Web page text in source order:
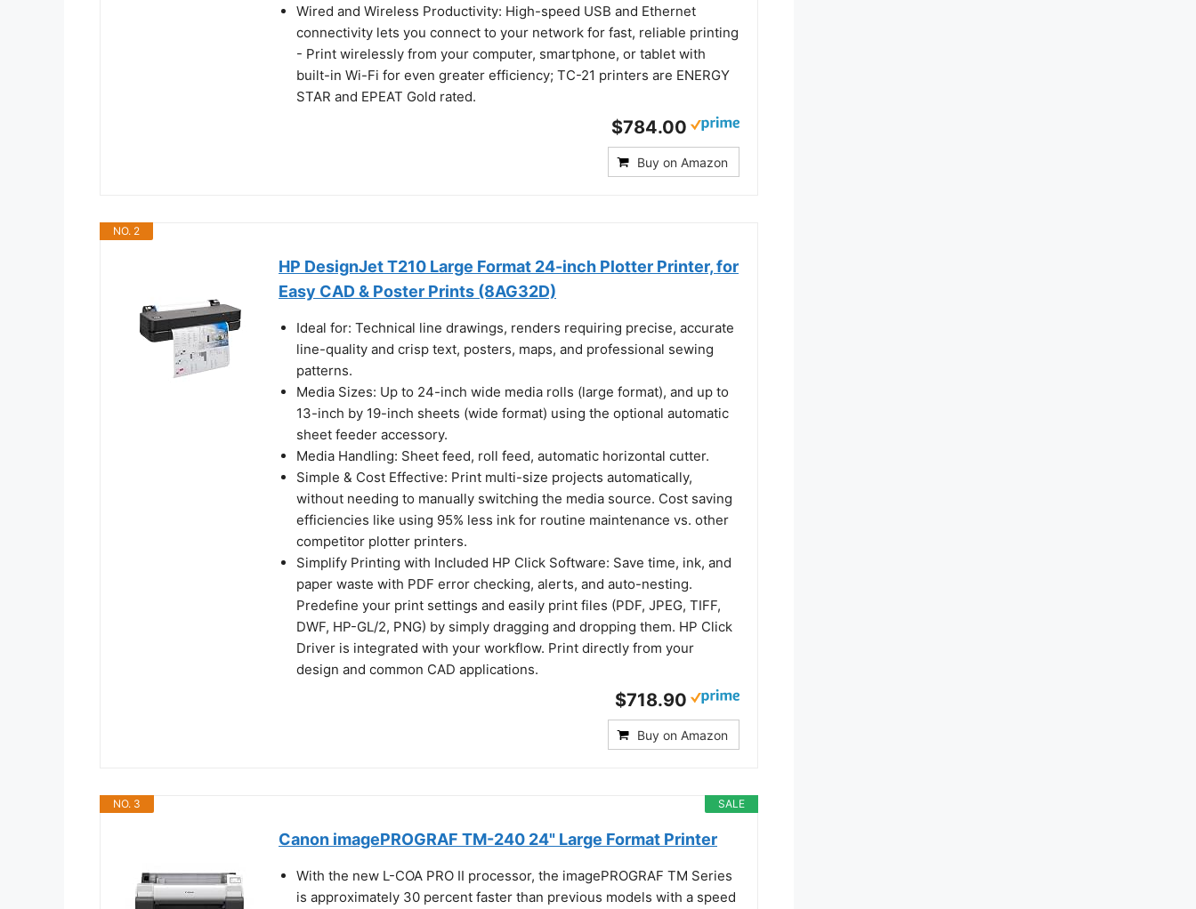
Wired and Wireless Productivity: High-speed USB and Ethernet
connectivity lets you connect to your network for fast, reliable printing
- Print wirelessly from your computer, smartphone, or tablet with
built-in Wi-Fi for even greater efficiency; TC-21 printers are ENERGY
STAR and EPEAT Gold rated.
$784.00
Buy on Amazon
NO. 2
HP DesignJet T210 Large Format 24-inch Plotter Printer, for
Easy CAD & Poster Prints (8AG32D)
Ideal for: Technical line drawings, renders requiring precise, accurate
line-quality and crisp text, posters, maps, and professional sewing
patterns.
Media Sizes: Up to 24-inch wide media rolls (large format), and up to
13-inch by 19-inch sheets (wide format) using the optional automatic
sheet feeder accessory.
Media Handling: Sheet feed, roll feed, automatic horizontal cutter.
Simple & Cost Effective: Print multi-size projects automatically,
without needing to manually switching the media source. Cost saving
efficiencies like using 95% less ink for routine maintenance vs. other
competitor plotter printers.
Simplify Printing with Included HP Click Software: Save time, ink, and
paper waste with PDF error checking, alerts, and auto-nesting.
Predefine your print settings and easily print files (PDF, JPEG, TIFF,
DWF, HP-GL/2, PNG) by simply dragging and dropping them. HP Click
Driver is integrated with your workflow. Print directly from your
design and common CAD applications.
$718.90
Buy on Amazon
SALE
NO. 3
Canon imagePROGRAF TM-240 24" Large Format Printer
With the new L-COA PRO II processor, the imagePROGRAF TM Series
is approximately 30 percent faster than previous models with a speed